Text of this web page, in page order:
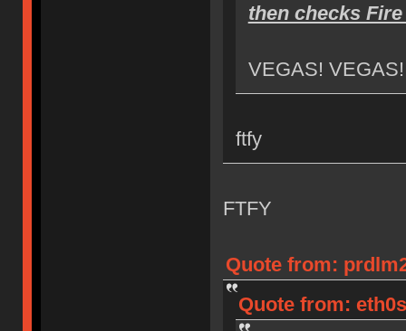
then checks
VEGAS!
ftfy
FTFY
Quote from:
Quote from: